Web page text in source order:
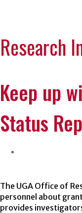
Research
Keep up
Status
The UGA Office of
personnel about
provides